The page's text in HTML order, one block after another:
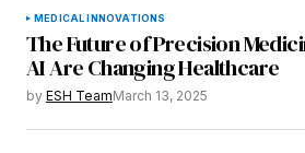
MEDICAL INNOVATIONS
The Future of Precision
AI Are Changing Healthcare
by ESH TeamMarch 13, 2025